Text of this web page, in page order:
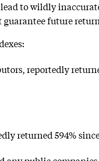
to wildly
guarantee future
reportedly
returned 594%